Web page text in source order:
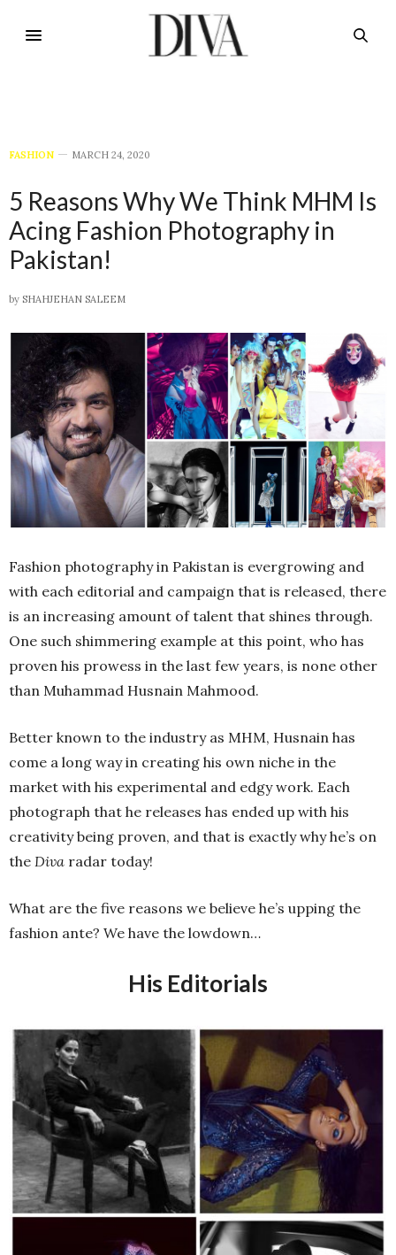
FASHION MARCH 24, 2020
5 Reasons Why We Think MHM Is
Acing Fashion Photography in
Pakistan!
by SHAHJEHAN SALEEM
Fashion photography in Pakistan is evergrowing and
with each editorial and campaign that is released, there
is an increasing amount of talent that shines through.
One such shimmering example at this point, who has
proven his prowess in the last few years, is none other
than Muhammad Husnain Mahmood.
Better known to the industry as MHM, Husnain has
come a long way in creating his own niche in the
market with his experimental and edgy work. Each
photograph that he releases has ended up with his
creativity being proven, and that is exactly why he’s on
the Diva radar today!
What are the five reasons we believe he’s upping the
fashion ante? We have the lowdown…
His Editorials